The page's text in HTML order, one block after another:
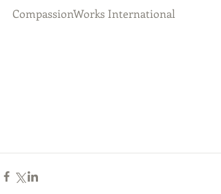
CompassionWorks International